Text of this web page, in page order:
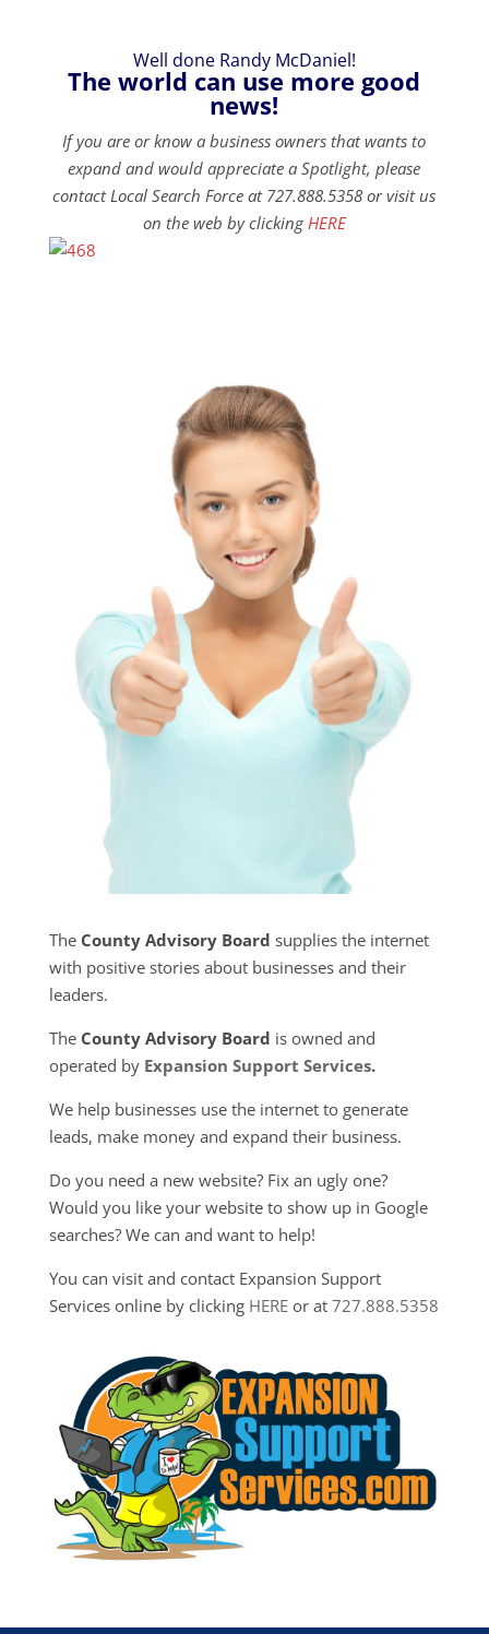
Well done Randy McDaniel!
The world can use more good
news!
If you are or know a business owners that wants to
expand and would appreciate a Spotlight, please
contact Local Search Force at 727.888.5358 or visit us
on the web by clicking HERE
The County Advisory Board supplies the internet
with positive stories about businesses and their
leaders.
The County Advisory Board is owned and
operated by Expansion Support Services.
We help businesses use the internet to generate
leads, make money and expand their business.
Do you need a new website? Fix an ugly one?
Would you like your website to show up in Google
searches? We can and want to help!
You can visit and contact Expansion Support
Services online by clicking HEREor at 727.888.5358